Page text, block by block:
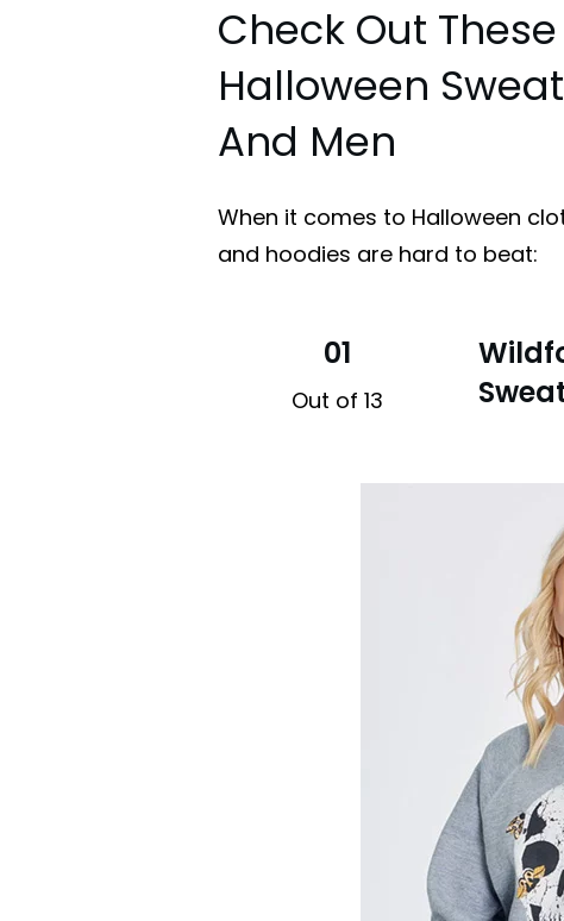
Check Out These
Halloween
And Men
When it comes to Halloween
and hoodies are hard to beat:
01
Out of 13